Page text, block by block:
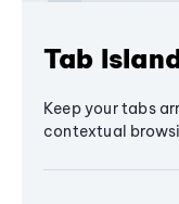
Tab
Keep your tabs
contextual